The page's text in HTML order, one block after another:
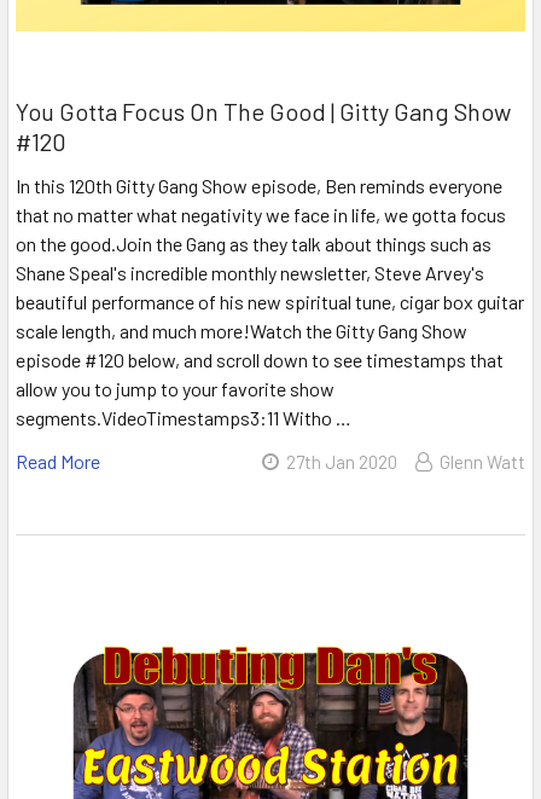
You Gotta Focus On The Good | Gitty Gang Show
#120
In this 120th Gitty Gang Show episode, Ben reminds everyone
that no matter what negativity we face in life, we gotta focus
on the good.Join the Gang as they talk about things such as
Shane Speal's incredible monthly newsletter, Steve Arvey's
beautiful performance of his new spiritual tune, cigar box guitar
scale length, and much more!Watch the Gitty Gang Show
episode #120 below, and scroll down to see timestamps that
allow you to jump to your favorite show
segments.VideoTimestamps3:11 Witho …
Read More
27th Jan 2020 Glenn Watt